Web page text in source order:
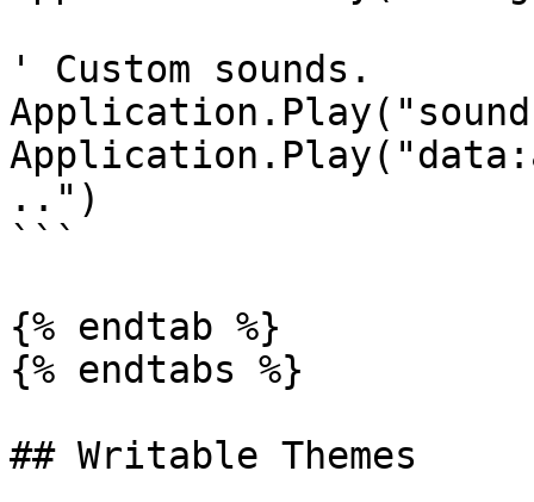
' Custom sounds.
..")
```
{% endtab %}
{% endtabs %}
## Writable Themes